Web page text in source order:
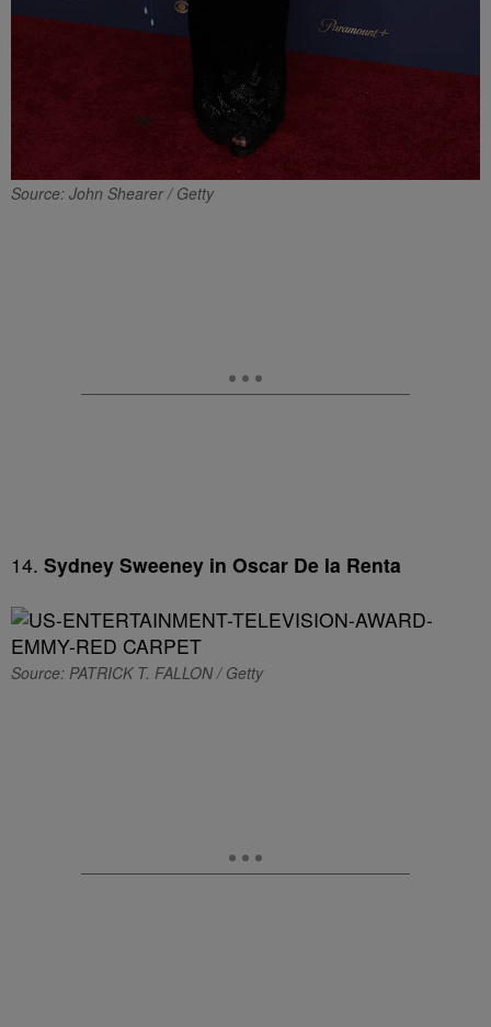
Source: John Shearer / Getty
14. Sydney Sweeney in Oscar De la Renta
Source: PATRICK T. FALLON / Getty